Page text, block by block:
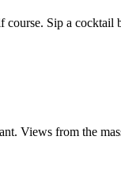
Sip a
Views from the